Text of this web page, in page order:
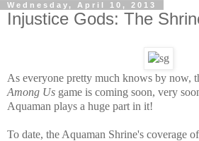
Wednesday, April 10, 2013
Injustice Gods: The
As everyone pretty much knows by now,
Among Us game is coming soon, very
Aquaman plays a huge part in it!
To date, the Aquaman Shrine's coverage